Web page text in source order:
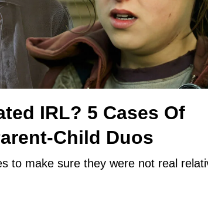
IRL? 5 Cases Of
Child Duos
to make sure they were not real